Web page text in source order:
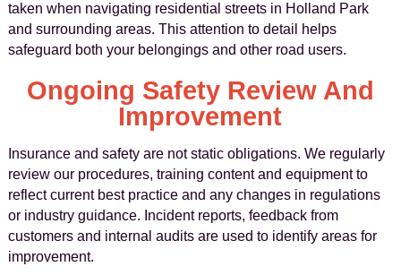
taken when navigating residential streets in Holland Park
and surrounding areas. This attention to detail helps
safeguard both your belongings and other road users.
Ongoing Safety Review And
Improvement
Insurance and safety are not static obligations. We regularly
review our procedures, training content and equipment to
reflect current best practice and any changes in regulations
or industry guidance. Incident reports, feedback from
customers and internal audits are used to identify areas for
improvement.